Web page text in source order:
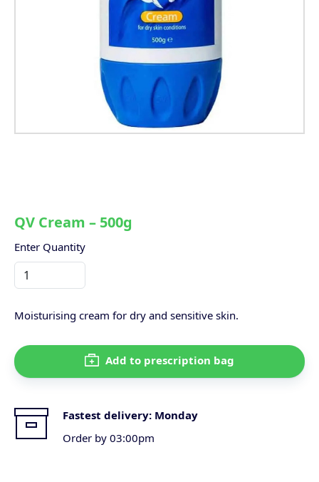
QV Cream – 500g
Enter Quantity
Moisturising cream for dry and sensitive skin.
Add to prescription bag
Fastest delivery: Monday
Order by 03:00pm